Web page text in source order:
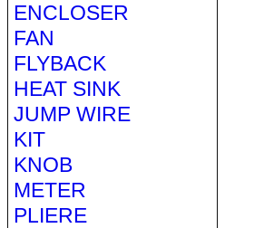
ENCLOSER
FAN
FLYBACK
HEAT SINK
JUMP WIRE
KIT
KNOB
METER
PLIERE